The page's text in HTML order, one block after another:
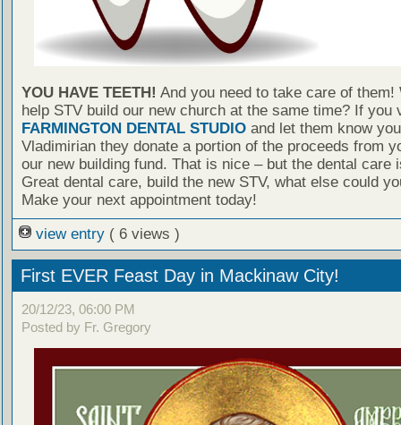
YOU HAVE TEETH! And you need to take care of them!
help STV build our new church at the same time? If you
FARMINGTON DENTAL STUDIOand let them know
Vladimirian they donate a portion of the proceeds from
our new building fund. That is nice – but the dental care
Great dental care, build the new STV, what else could
Make your next appointment today!
view entry ( 6 views )
First EVER Feast Day in Mackinaw City!
20/12/23, 06:00 PM
Posted by Fr. Gregory